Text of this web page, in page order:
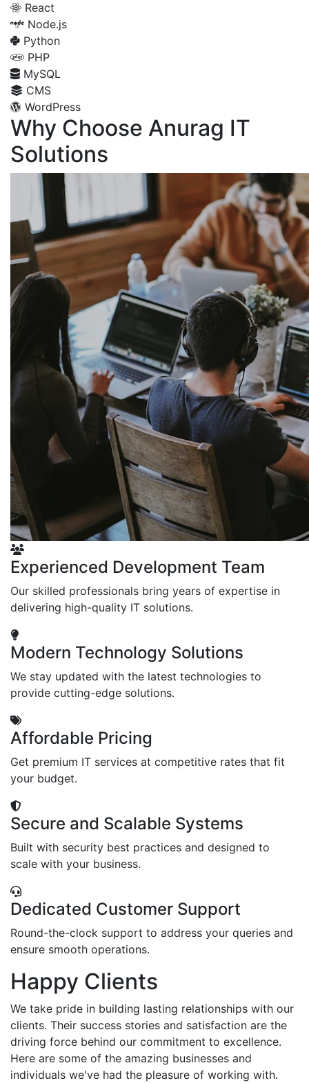
React
Node.js
Python
PHP
MySQL
CMS
WordPress
Why Choose Anurag IT
Solutions
Experienced Development Team
Our skilled professionals bring years of expertise in
delivering high-quality IT solutions.
Modern Technology Solutions
We stay updated with the latest technologies to
provide cutting-edge solutions.
Affordable Pricing
Get premium IT services at competitive rates that fit
your budget.
Secure and Scalable Systems
Built with security best practices and designed to
scale with your business.
Dedicated Customer Support
Round-the-clock support to address your queries and
ensure smooth operations.
Happy Clients
We take pride in building lasting relationships with our
clients. Their success stories and satisfaction are the
driving force behind our commitment to excellence.
Here are some of the amazing businesses and
individuals we've had the pleasure of working with.